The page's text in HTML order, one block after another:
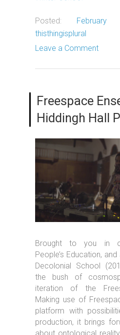
Posted:
thisthingisplural
Leave a Comment
Freespace
Hiddingh Hall
Brought to you in
People’s Education,
Decolonial School
the bush of
iteration of the
Making use of
platform with
production, it brings